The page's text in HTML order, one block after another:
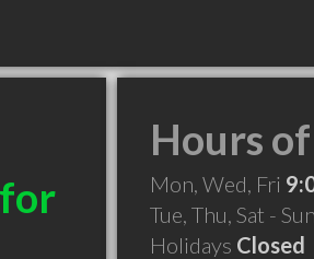
Hours
Mon, Wed, Fri
Tue, Thu, Sat - Sun
Holidays Closed